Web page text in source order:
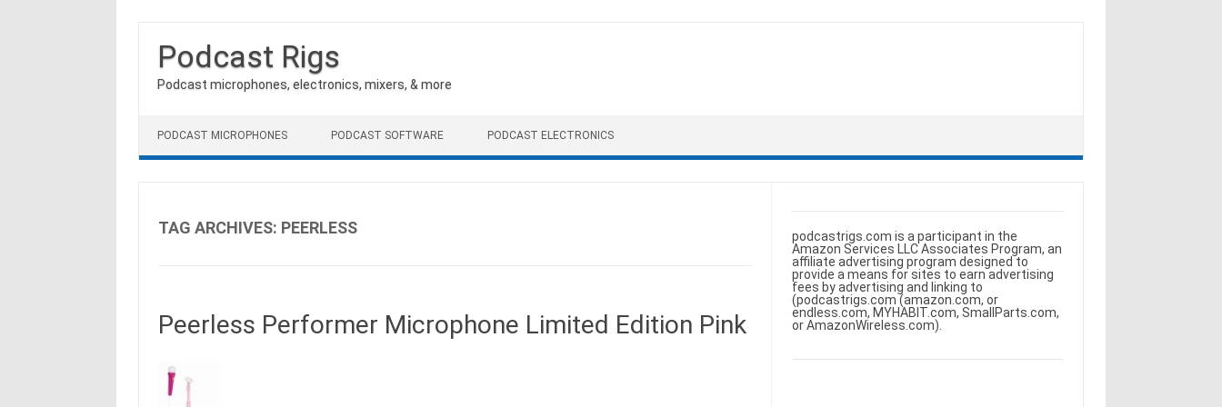
Podcast Rigs
Podcast microphones, electronics, mixers, & more
PODCAST MICROPHONES PODCAST SOFTWARE PODCAST ELECTRONICS
TAG ARCHIVES: PEERLESS
Peerless Performer Microphone Limited Edition Pink
podcastrigs.com is a participant in the
Amazon Services LLC Associates Program, an
affiliate advertising program designed to
provide a means for sites to earn advertising
fees by advertising and linking to
(podcastrigs.com (amazon.com, or
endless.com, MYHABIT.com, SmallParts.com,
or AmazonWireless.com).